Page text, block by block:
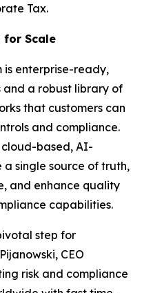
Tax.
for Scale
is enterprise-ready,
a robust library of
that customers can
and compliance.
cloud-based, AI-
single source of truth,
and enhance quality
capabilities.
step for
CEO
risk and compliance